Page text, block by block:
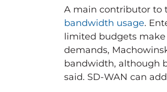
A main contributor to
bandwidth usage.
limited budgets
demands,
bandwidth, although
said. SD-WAN can